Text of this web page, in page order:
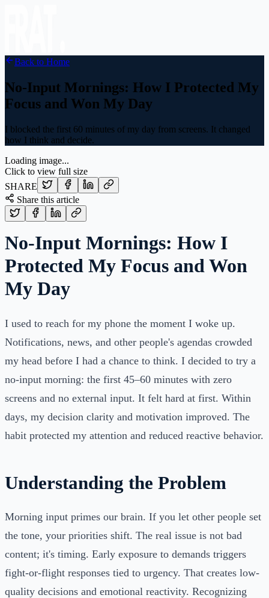
Back to Home
No-Input Mornings: How I Protected My
Focus and Won My Day
I blocked the first 60 minutes of my day from screens. It changed
how I think and decide.
Loading image...
Click to view full size
SHARE
Share this article
No-Input Mornings: How I
Protected My Focus and Won
My Day
I used to reach for my phone the moment I woke up.
Notifications, news, and other people's agendas crowded
my head before I had a chance to think. I decided to try a
no-input morning: the first 45–60 minutes with zero
screens and no external input. It felt hard at first. Within
days, my decision clarity and motivation improved. The
habit protected my attention and reduced reactive behavior.
Understanding the Problem
Morning input primes our brain. If you let other people set
the tone, your priorities shift. The real issue is not bad
content; it's timing. Early exposure to demands triggers
fight-or-flight responses tied to urgency. That creates low-
quality decisions and emotional reactivity. Recognizing